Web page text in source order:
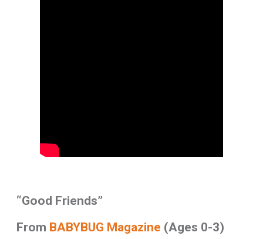
“Good Friends”
From BABYBUG Magazine (Ages 0-3)